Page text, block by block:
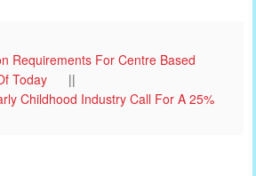
Requirements For Centre Based
Today
||
Childhood Industry Call For A 25%